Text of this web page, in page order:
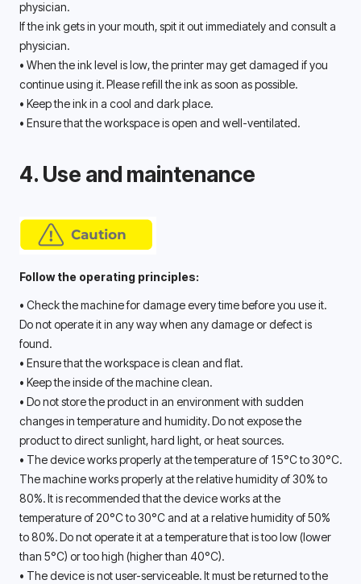
physician.
If the ink gets in your mouth, spit it out immediately and consult a
physician.
• When the ink level is low, the printer may get damaged if you
continue using it. Please refill the ink as soon as possible.
• Keep the ink in a cool and dark place.
• Ensure that the workspace is open and well-ventilated.
4. Use and maintenance
Follow the operating principles:
• Check the machine for damage every time before you use it.
Do not operate it in any way when any damage or defect is
found.
• Ensure that the workspace is clean and flat.
• Keep the inside of the machine clean.
• Do not store the product in an environment with sudden
changes in temperature and humidity. Do not expose the
product to direct sunlight, hard light, or heat sources.
• The device works properly at the temperature of 15°C to 30°C.
The machine works properly at the relative humidity of 30% to
80%. It is recommended that the device works at the
temperature of 20°C to 30°C and at a relative humidity of 50%
to 80%. Do not operate it at a temperature that is too low (lower
than 5°C) or too high (higher than 40°C).
• The device is not user-serviceable. It must be returned to the